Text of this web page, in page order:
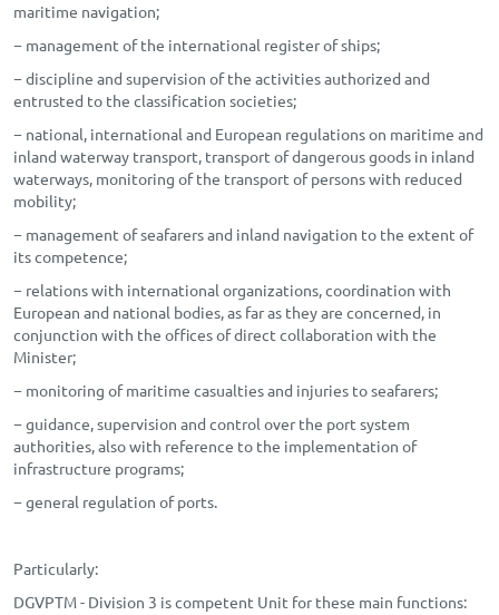
maritime navigation;
− management of the international register of ships;
− discipline and supervision of the activities authorized and
entrusted to the classification societies;
− national, international and European regulations on maritime and
inland waterway transport, transport of dangerous goods in inland
waterways, monitoring of the transport of persons with reduced
mobility;
− management of seafarers and inland navigation to the extent of
its competence;
− relations with international organizations, coordination with
European and national bodies, as far as they are concerned, in
conjunction with the offices of direct collaboration with the
Minister;
− monitoring of maritime casualties and injuries to seafarers;
− guidance, supervision and control over the port system
authorities, also with reference to the implementation of
infrastructure programs;
− general regulation of ports.
Particularly:
DGVPTM - Division 3 is competent Unit for these main functions: